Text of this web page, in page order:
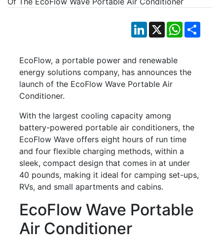
LinkedIn
X WhatsApp
EcoFlow, a portable power and renewable
energy solutions company, has announces the
launch of the EcoFlow Wave Portable Air
Conditioner.
With the largest cooling capacity among
battery-powered portable air conditioners, the
EcoFlow Wave offers eight hours of run time
and four flexible charging methods, within a
sleek, compact design that comes in at under
40 pounds, making it ideal for camping set-ups,
RVs, and small apartments and cabins.
EcoFlow Wave Portable
Air Conditioner